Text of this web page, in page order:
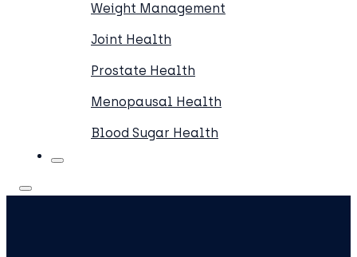
Weight Management
Joint Health
Prostate Health
Menopausal Health
Blood Sugar Health